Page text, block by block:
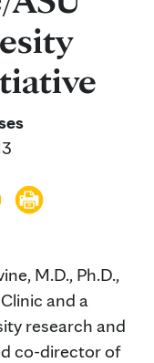
M.D., Ph.D.,
and a
research and
co-director of